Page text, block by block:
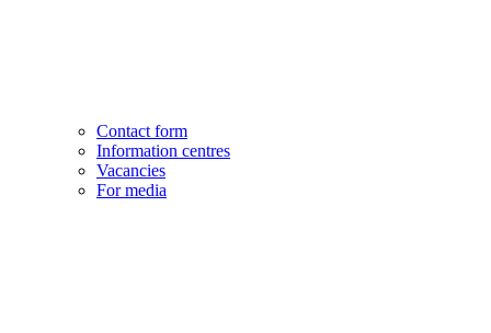
Contact form
Information centres
Vacancies
For media